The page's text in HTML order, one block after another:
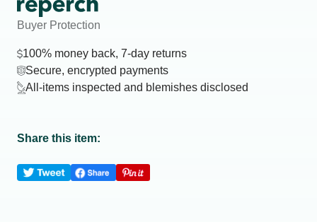
Buyer Protection
100% money back, 7-day returns
Secure, encrypted payments
All-items inspected and blemishes disclosed
Share this item: